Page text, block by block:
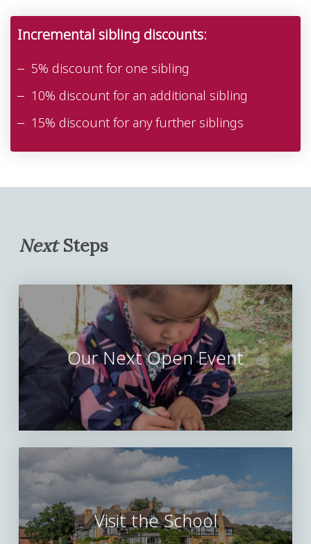
Incremental sibling discounts:
5% discount for one sibling
10% discount for an additional sibling
15% discount for any further siblings
NextSteps
Our Next Open Event
Visit the School